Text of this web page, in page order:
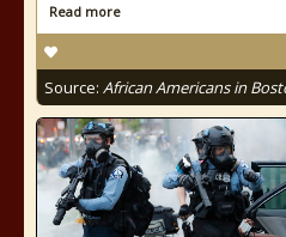
Read more
Source: African Americans in